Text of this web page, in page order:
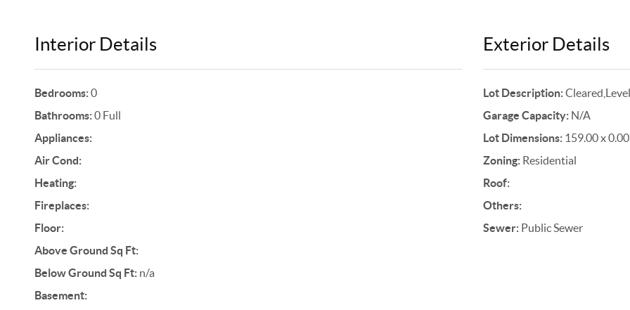
Interior Details
Bedrooms:0
Bathrooms:0 Full
Appliances:
Air Cond:
Heating:
Fireplaces:
Floor:
Above Ground Sq Ft:
Below Ground Sq Ft:n/a
Basement:
Exterior Details
Lot Description:
Garage Capacity:N/A
Lot Dimensions:159.00 x 0.00
Zoning:Residential
Roof:
Others:
Sewer:Public Sewer